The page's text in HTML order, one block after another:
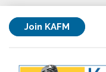
Join KAFM